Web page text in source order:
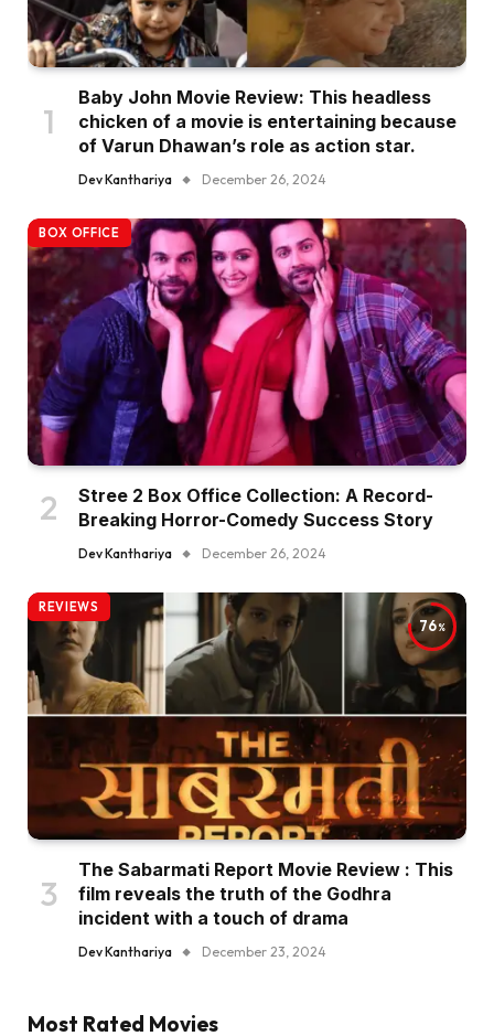
Baby John Movie Review: This headless
chicken of a movie is entertaining because
of Varun Dhawan’s role as action star.
Dev Kanthariya December 26, 2024
BOX OFFICE
Stree 2 Box Office Collection: A Record-
Breaking Horror-Comedy Success Story
Dev Kanthariya December 26, 2024
76
REVIEWS
The Sabarmati Report Movie Review : This
film reveals the truth of the Godhra
incident with a touch of drama
Dev Kanthariya December 23, 2024
Most Rated Movies